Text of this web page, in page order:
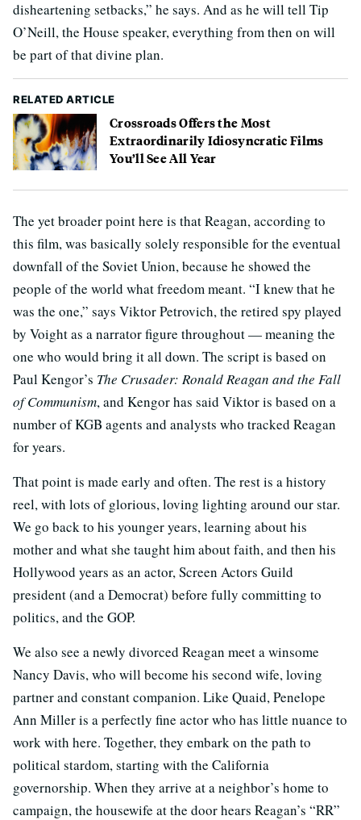
disheartening setbacks,” he says. And as he will tell Tip
O’Neill, the House speaker, everything from then on will
be part of that divine plan.
RELATED ARTICLE
Crossroads Offers the Most
Extraordinarily Idiosyncratic Films
You’ll See All Year
The yet broader point here is that Reagan, according to
this film, was basically solely responsible for the eventual
downfall of the Soviet Union, because he showed the
people of the world what freedom meant. “I knew that he
was the one,” says Viktor Petrovich, the retired spy played
by Voight as a narrator figure throughout — meaning the
one who would bring it all down. The script is based on
Paul Kengor’s The Crusader: Ronald Reagan and the Fall
of Communism, and Kengor has said Viktor is based on a
number of KGB agents and analysts who tracked Reagan
for years.
That point is made early and often. The rest is a history
reel, with lots of glorious, loving lighting around our star.
We go back to his younger years, learning about his
mother and what she taught him about faith, and then his
Hollywood years as an actor, Screen Actors Guild
president (and a Democrat) before fully committing to
politics, and the GOP.
We also see a newly divorced Reagan meet a winsome
Nancy Davis, who will become his second wife, loving
partner and constant companion. Like Quaid, Penelope
Ann Miller is a perfectly fine actor who has little nuance to
work with here. Together, they embark on the path to
political stardom, starting with the California
governorship. When they arrive at a neighbor’s home to
campaign, the housewife at the door hears Reagan’s “RR”